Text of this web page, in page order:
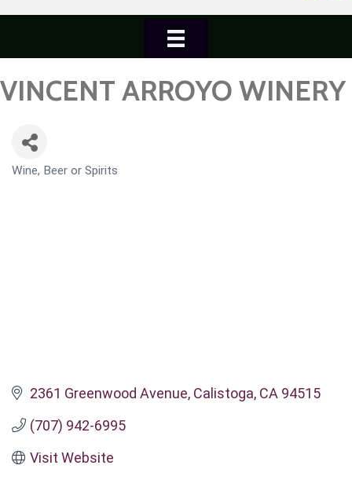
VINCENT ARROYO WINERY
CATEGORIES
Wine, Beer or Spirits
2361 Greenwood Avenue Calistoga CA 94515
(707) 942-6995
Visit Website